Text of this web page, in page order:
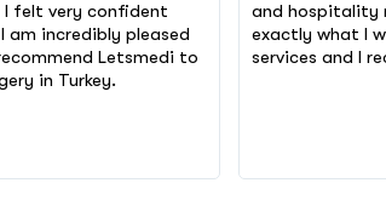
felt very confident
am incredibly pleased
Letsmedi to
in Turkey.
and hospitality
exactly what I
services and I